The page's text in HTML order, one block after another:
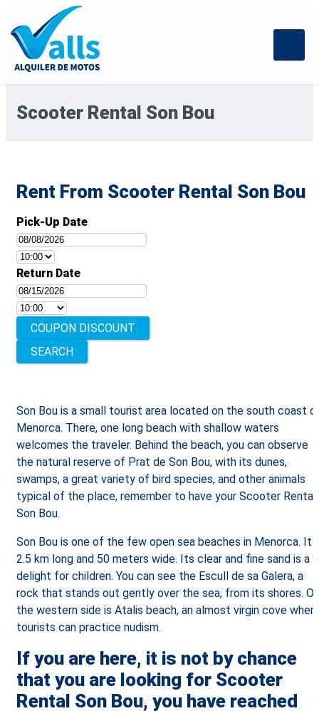
Scooter Rental Son Bou
Rent From Scooter Rental Son Bou
Pick-Up Date
Return Date
COUPON DISCOUNT
Son Bou is a small tourist area located on the south coast
Menorca. There, one long beach with shallow waters
welcomes the traveler. Behind the beach, you can observe
the natural reserve of Prat de Son Bou, with its dunes,
swamps, a great variety of bird species, and other animals
typical of the place, remember to have your Scooter Rental
Son Bou.
Son Bou is one of the few open sea beaches in Menorca. It
2.5 km long and 50 meters wide. Its clear and fine sand is a
delight for children. You can see the Escull de sa Galera, a
rock that stands out gently over the sea, from its shores. On
the western side is Atalis beach, an almost virgin cove
tourists can practice nudism.
If you are here, it is not by chance
that you are looking for Scooter
Rental Son Bou, you have reached